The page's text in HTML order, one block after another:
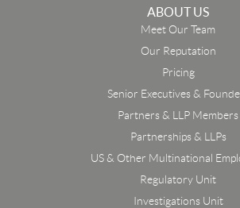
ABOUT US
Meet Our Team
Our Reputation
Pricing
Senior Executives &
Partners & LLP Members
Partnerships & LLPs
US & Other Multinational
Regulatory Unit
Investigations Unit